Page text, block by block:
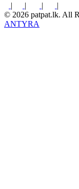
|
| |
|
© 2026 patpat.lk. All
ANTYRA